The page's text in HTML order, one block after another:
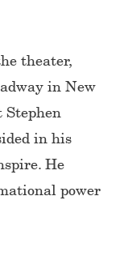
theater,
in New
in his
He
power